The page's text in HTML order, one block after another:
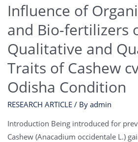
Influence of
and Bio-fertilizers
Qualitative and
Traits of Cashew
Odisha Condition
RESEARCH ARTICLE / By admin
Introduction Being introduced for
Cashew (Anacadium occidentale L.)